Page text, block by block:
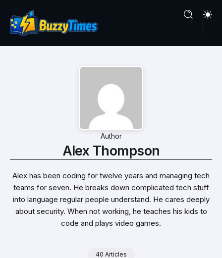
Author
Alex Thompson
Alex has been coding for twelve years and managing tech
teams for seven. He breaks down complicated tech stuff
into language regular people understand. He cares deeply
about security. When not working, he teaches his kids to
code and plays video games.
40 Articles